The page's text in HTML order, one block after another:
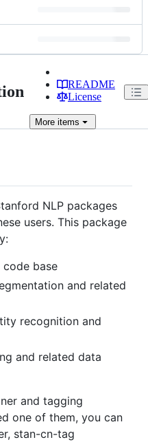
README
License
More items
NLP packages
users. This package
base
and related
recognition and
and related data
and tagging
one of them, you can
stan-cn-tag